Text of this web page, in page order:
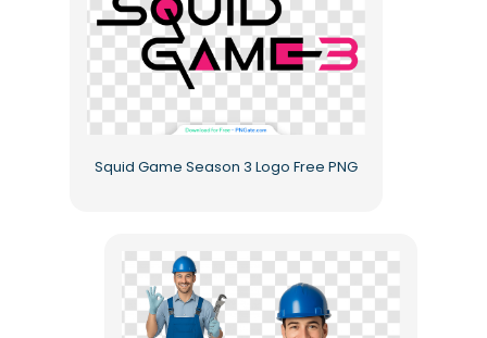
Squid Game Season 3 Logo Free PNG